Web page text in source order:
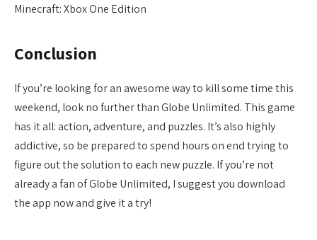
Minecraft: Xbox One Edition
Conclusion
If you’re looking for an awesome way to kill some time this
weekend, look no further than Globe Unlimited. This game
has it all: action, adventure, and puzzles. It’s also highly
addictive, so be prepared to spend hours on end trying to
figure out the solution to each new puzzle. If you’re not
already a fan of Globe Unlimited, I suggest you download
the app now and give it a try!